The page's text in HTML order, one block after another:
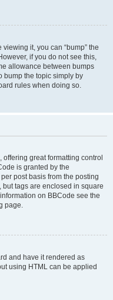
it, you can “bump” the
if you do not see this,
allowance between bumps
bump the topic simply by
rules when doing so.
great formatting control
is granted by the
post basis from the posting
but tags are enclosed in square
on BBCode see the
page.
and have it rendered as
using HTML can be applied